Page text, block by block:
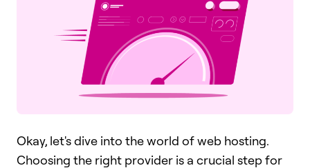
Okay, let's dive into the world of web hosting.
Choosing the right provider is a crucial step for